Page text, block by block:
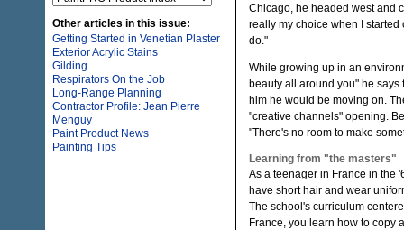
Other articles in this issue:
Getting Started in Venetian Plaster
Exterior Acrylic Stains
Gilding
Respirators On the Job
Long-Range Planning
Contractor Profile: Jean Pierre
Menguy
Paint Product News
Painting Tips
Chicago, he headed west and
really my choice when I started
do."
While growing up in an
beauty all around you" he
him he would be moving on.
"creative channels" opening.
"There's no room to make
Learning from "the masters"
As a teenager in France in the
have short hair and wear
The school's curriculum
France, you learn how to copy